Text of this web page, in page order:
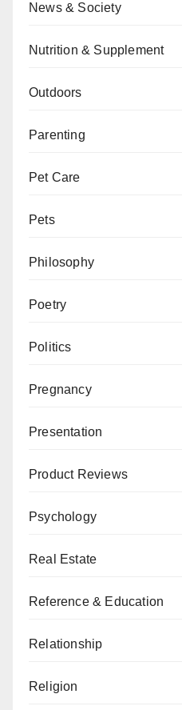
News & Society
Nutrition & Supplement
Outdoors
Parenting
Pet Care
Pets
Philosophy
Poetry
Politics
Pregnancy
Presentation
Product Reviews
Psychology
Real Estate
Reference & Education
Relationship
Religion